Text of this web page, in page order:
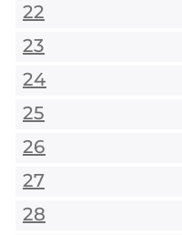
22
23
24
25
26
27
28